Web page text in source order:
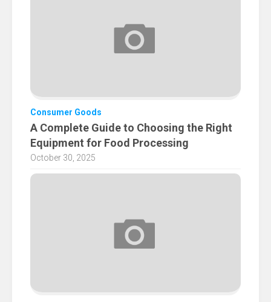
Consumer Goods
A Complete Guide to Choosing the Right
Equipment for Food Processing
October 30, 2025